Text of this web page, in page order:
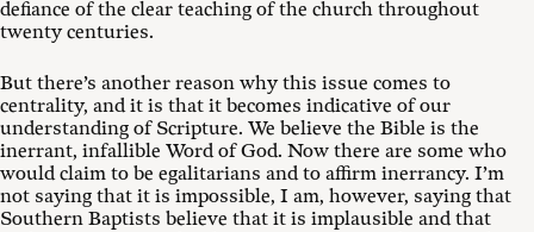
defiance of the clear teaching of the church throughout
twenty centuries.
But there’s another reason why this issue comes to
centrality, and it is that it becomes indicative of our
understanding of Scripture. We believe the Bible is the
inerrant, infallible Word of God. Now there are some who
would claim to be egalitarians and to affirm inerrancy. I’m
not saying that it is impossible, I am, however, saying that
Southern Baptists believe that it is implausible and that